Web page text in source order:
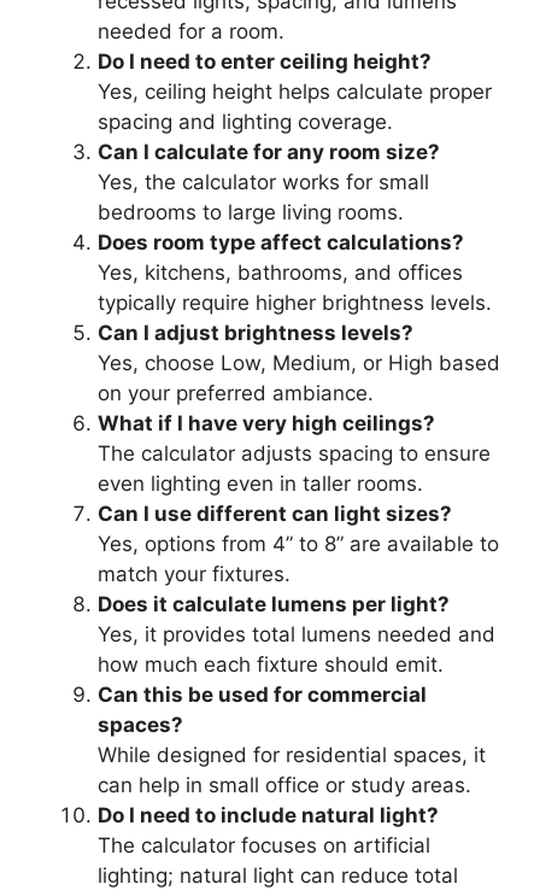
needed for a room.
Do I need to enter ceiling height?
Yes, ceiling height helps calculate proper
spacing and lighting coverage.
Can I calculate for any room size?
Yes, the calculator works for small
bedrooms to large living rooms.
Does room type affect calculations?
Yes, kitchens, bathrooms, and offices
typically require higher brightness levels.
Can I adjust brightness levels?
Yes, choose Low, Medium, or High based
on your preferred ambiance.
What if I have very high ceilings?
The calculator adjusts spacing to ensure
even lighting even in taller rooms.
Can I use different can light sizes?
Yes, options from 4” to 8” are available to
match your fixtures.
Does it calculate lumens per light?
Yes, it provides total lumens needed and
how much each fixture should emit.
Can this be used for commercial
spaces?
While designed for residential spaces, it
can help in small office or study areas.
Do I need to include natural light?
The calculator focuses on artificial
lighting; natural light can reduce total